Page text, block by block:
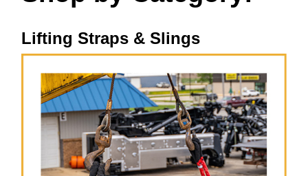
Lifting Straps & Slings